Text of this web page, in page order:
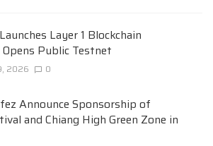
Layer 1 Blockchain
Public Testnet
2026 0
Announce Sponsorship of
and Chiang High Green Zone in